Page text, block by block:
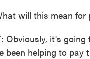
will this mean for
Obviously, it's
been helping to pay